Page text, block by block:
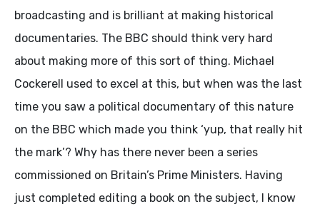
broadcasting and is brilliant at making historical
documentaries. The BBC should think very hard
about making more of this sort of thing. Michael
Cockerell used to excel at this, but when was the last
time you saw a political documentary of this nature
on the BBC which made you think ‘yup, that really hit
the mark’? Why has there never been a series
commissioned on Britain’s Prime Ministers. Having
just completed editing a book on the subject, I know